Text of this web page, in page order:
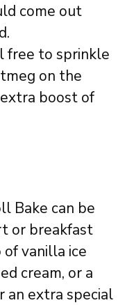
come out
free to sprinkle
on the
boost of
Bake can be
or breakfast
vanilla ice
cream, or a
an extra special